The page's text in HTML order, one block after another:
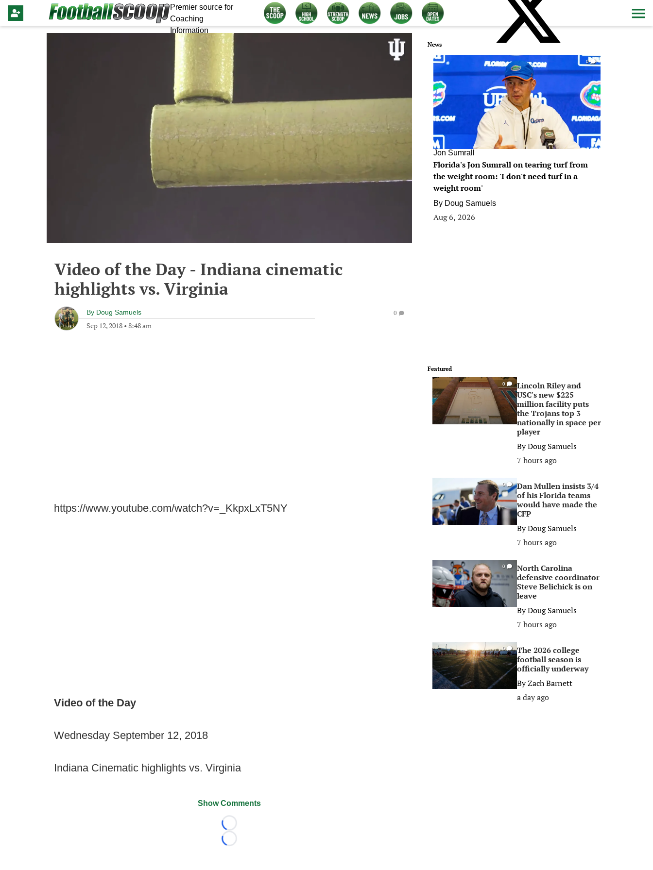
Premier source for
Coaching
Information
Video of the Day - Indiana cinematic
highlights vs. Virginia
By Doug Samuels
Sep 12, 2018 • 8:48 am
0
https://www.youtube.com/watch?v=_KkpxLxT5NY
Video of the Day
Wednesday September 12, 2018
Indiana Cinematic highlights vs. Virginia
Show Comments
Loading...
Loading...
News
0
Jon Sumrall
Florida's Jon Sumrall on tearing turf from
the weight room: 'I don't need turf in a
weight room'
By Doug Samuels
Aug 6, 2026
Featured
0
Lincoln Riley and
USC's new $225
million facility puts
the Trojans top 3
nationally in space per
player
ByDoug Samuels
7 hours ago
0
Dan Mullen insists 3/4
of his Florida teams
would have made the
CFP
ByDoug Samuels
7 hours ago
0
North Carolina
defensive coordinator
Steve Belichick is on
leave
ByDoug Samuels
7 hours ago
0
The 2026 college
football season is
officially underway
ByZach Barnett
a day ago